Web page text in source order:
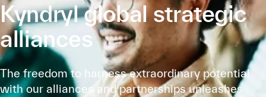
Kyndryl global strategic
alliances
The freedom to harness extraordinary potential
with our alliances and partnerships unleashes